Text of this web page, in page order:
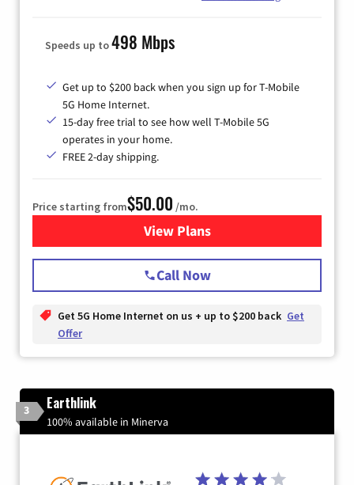
Speeds up to498 Mbps
Get up to $200 back when you sign up for T-Mobile
5G Home Internet.
15-day free trial to see how well T-Mobile 5G
operates in your home.
FREE 2-day shipping.
Price starting from$50.00 /mo.
View Plansfor T-Mobile Home Internet
Call Now
Get 5G Home Internet on us + up to $200 back Get
Offer
3 Earthlink
100% available in Minerva